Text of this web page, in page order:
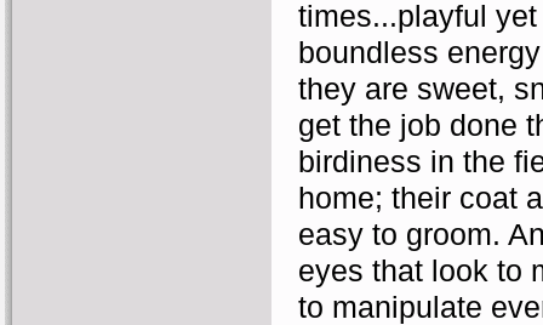
times...playful
boundless
they are sweet,
get the job done
birdiness in the
home; their coat
easy to groom.
eyes that look to
to manipulate